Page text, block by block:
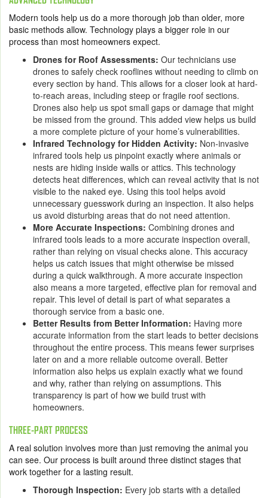
Modern tools help us do a more thorough job than older, more
basic methods allow. Technology plays a bigger role in our
process than most homeowners expect.
Drones for Roof Assessments: Our technicians use
drones to safely check rooflines without needing to climb on
every section by hand. This allows for a closer look at hard-
to-reach areas, including steep or fragile roof sections.
Drones also help us spot small gaps or damage that might
be missed from the ground. This added view helps us build
a more complete picture of your home’s vulnerabilities.
Infrared Technology for Hidden Activity: Non-invasive
infrared tools help us pinpoint exactly where animals or
nests are hiding inside walls or attics. This technology
detects heat differences, which can reveal activity that is not
visible to the naked eye. Using this tool helps avoid
unnecessary guesswork during an inspection. It also helps
us avoid disturbing areas that do not need attention.
More Accurate Inspections: Combining drones and
infrared tools leads to a more accurate inspection overall,
rather than relying on visual checks alone. This accuracy
helps us catch issues that might otherwise be missed
during a quick walkthrough. A more accurate inspection
also means a more targeted, effective plan for removal and
repair. This level of detail is part of what separates a
thorough service from a basic one.
Better Results from Better Information: Having more
accurate information from the start leads to better decisions
throughout the entire process. This means fewer surprises
later on and a more reliable outcome overall. Better
information also helps us explain exactly what we found
and why, rather than relying on assumptions. This
transparency is part of how we build trust with
homeowners.
THREE-PART PROCESS
A real solution involves more than just removing the animal you
can see. Our process is built around three distinct stages that
work together for a lasting result.
Thorough Inspection: Every job starts with a detailed